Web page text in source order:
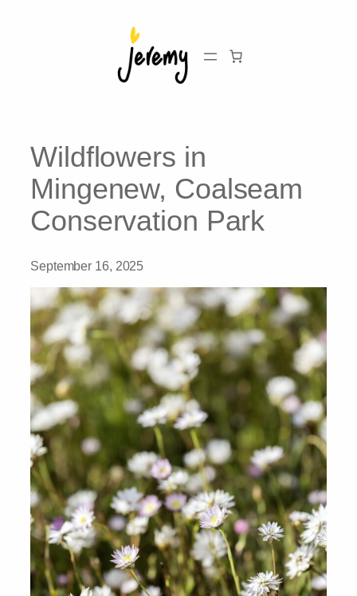
Wildflowers in
Mingenew, Coalseam
Conservation Park
September 16, 2025